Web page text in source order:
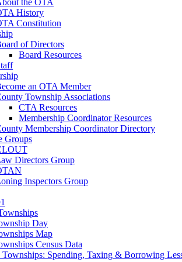
the OTA
History
Constitution
of Directors
Board Resources
an OTA Member
Township Associations
CTA Resources
Membership Coordinator Resources
Membership Coordinator Directory
Groups
Directors Group
Inspectors Group
Day
Map
Census Data
Townships: Spending, Taxing & Borrowing